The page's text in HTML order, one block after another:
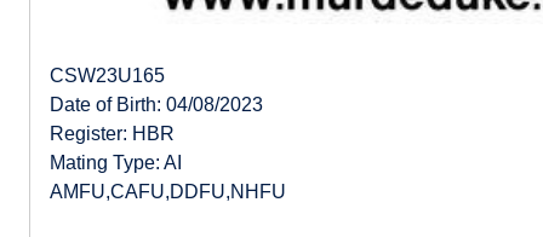
CSW23U165
Date of Birth: 04/08/2023
Register: HBR
Mating Type: AI
AMFU,CAFU,DDFU,NHFU